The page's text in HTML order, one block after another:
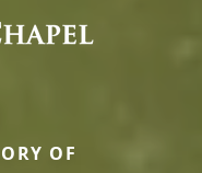
OF